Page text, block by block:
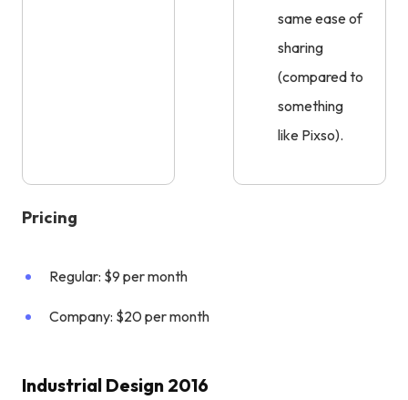
same ease of
sharing
(compared to
something
like Pixso).
Pricing
Regular: $9 per month
Company: $20 per month
Industrial Design 2016